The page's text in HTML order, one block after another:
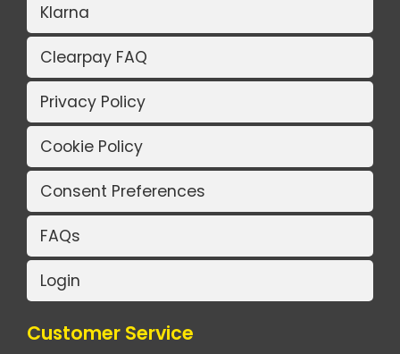
Klarna
Clearpay FAQ
Privacy Policy
Cookie Policy
Consent Preferences
FAQs
Login
Customer Service